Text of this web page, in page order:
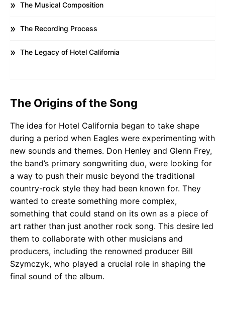
The Musical Composition
The Recording Process
The Legacy of Hotel California
The Origins of the Song
The idea for Hotel California began to take shape
during a period when Eagles were experimenting with
new sounds and themes. Don Henley and Glenn Frey,
the band’s primary songwriting duo, were looking for
a way to push their music beyond the traditional
country-rock style they had been known for. They
wanted to create something more complex,
something that could stand on its own as a piece of
art rather than just another rock song. This desire led
them to collaborate with other musicians and
producers, including the renowned producer Bill
Szymczyk, who played a crucial role in shaping the
final sound of the album.